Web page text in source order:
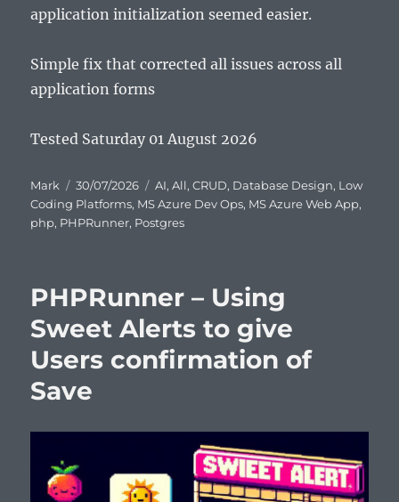
application initialization seemed easier.
Simple fix that corrected all issues across all
application forms
Tested Saturday 01 August 2026
Author
Mark
Posted
on
30/07/2026 Categories
AI,All,CRUD, Database Design, Low
Coding Platforms, MS Azure Dev Ops, MS Azure Web App,
php, PHPRunner, Postgres
PHPRunner – Using
Sweet Alerts to give
Users confirmation of
Save